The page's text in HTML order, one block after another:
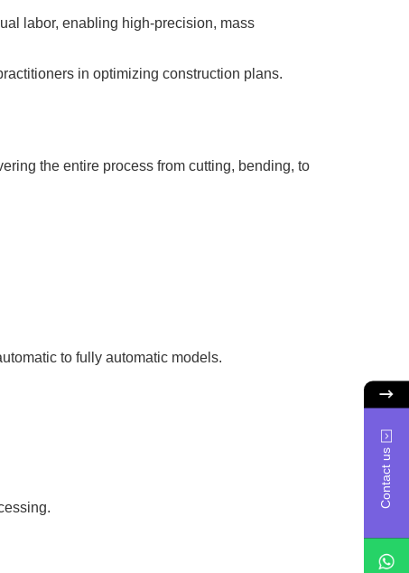
labor, enabling high-precision, mass
in optimizing construction plans.
the entire process from cutting, bending, to
to fully automatic models.
Contact us